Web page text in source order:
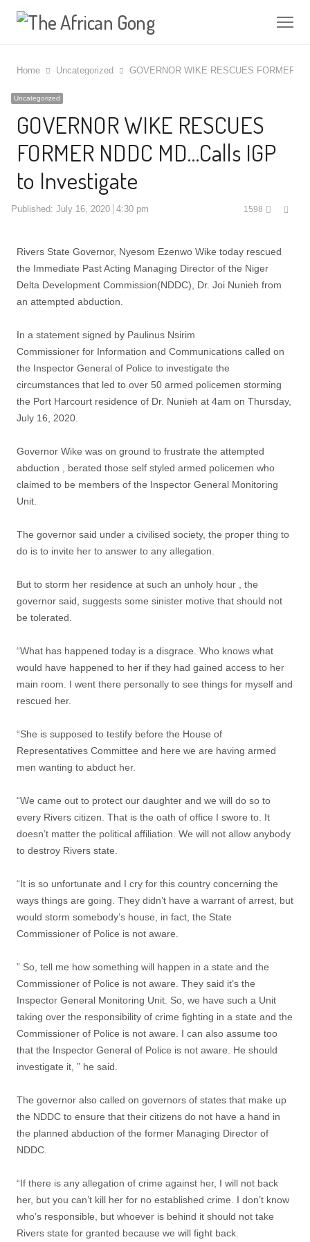
Home Uncategorized GOVERNOR WIKE RESCUES FORMER
Uncategorized
GOVERNOR WIKE RESCUES
FORMER NDDC MD…Calls IGP
to Investigate
Published: July 16, 2020 4:30 pm 1598
Rivers State Governor, Nyesom Ezenwo Wike today rescued
the Immediate Past Acting Managing Director of the Niger
Delta Development Commission(NDDC), Dr. Joi Nunieh from
an attempted abduction.
In a statement signed by Paulinus Nsirim
Commissioner for Information and Communications called on
the Inspector General of Police to investigate the
circumstances that led to over 50 armed policemen storming
the Port Harcourt residence of Dr. Nunieh at 4am on Thursday,
July 16, 2020.
Governor Wike was on ground to frustrate the attempted
abduction , berated those self styled armed policemen who
claimed to be members of the Inspector General Monitoring
Unit.
The governor said under a civilised society, the proper thing to
do is to invite her to answer to any allegation.
But to storm her residence at such an unholy hour , the
governor said, suggests some sinister motive that should not
be tolerated.
“What has happened today is a disgrace. Who knows what
would have happened to her if they had gained access to her
main room. I went there personally to see things for myself and
rescued her.
“She is supposed to testify before the House of
Representatives Committee and here we are having armed
men wanting to abduct her.
“We came out to protect our daughter and we will do so to
every Rivers citizen. That is the oath of office I swore to. It
doesn’t matter the political affiliation. We will not allow anybody
to destroy Rivers state.
“It is so unfortunate and I cry for this country concerning the
ways things are going. They didn’t have a warrant of arrest, but
would storm somebody’s house, in fact, the State
Commissioner of Police is not aware.
” So, tell me how something will happen in a state and the
Commissioner of Police is not aware. They said it’s the
Inspector General Monitoring Unit. So, we have such a Unit
taking over the responsibility of crime fighting in a state and the
Commissioner of Police is not aware. I can also assume too
that the Inspector General of Police is not aware. He should
investigate it, ” he said.
The governor also called on governors of states that make up
the NDDC to ensure that their citizens do not have a hand in
the planned abduction of the former Managing Director of
NDDC.
“If there is any allegation of crime against her, I will not back
her, but you can’t kill her for no established crime. I don’t know
who’s responsible, but whoever is behind it should not take
Rivers state for granted because we will fight back.